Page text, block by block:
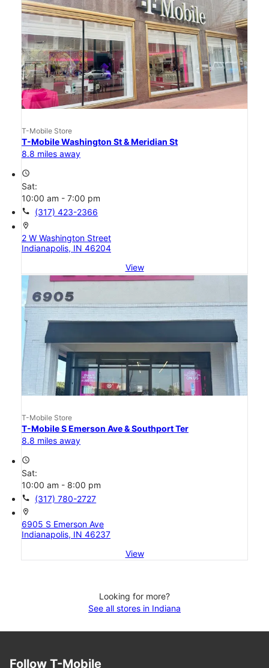
T-Mobile Store
T-Mobile Washington St & Meridian St
8.8 miles away
access_time
Sat:
10:00 am - 7:00 pm
call (317) 423-2366
location_on
2 W Washington Street
Indianapolis, IN 46204
View
T-Mobile Store
T-Mobile S Emerson Ave & Southport Ter
8.8 miles away
access_time
Sat:
10:00 am - 8:00 pm
call (317) 780-2727
location_on
6905 S Emerson Ave
Indianapolis, IN 46237
View
Looking for more?
See all stores in Indiana